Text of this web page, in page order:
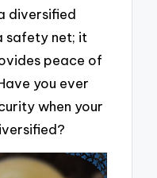
diversified
safety net; it
peace of
you ever
when your